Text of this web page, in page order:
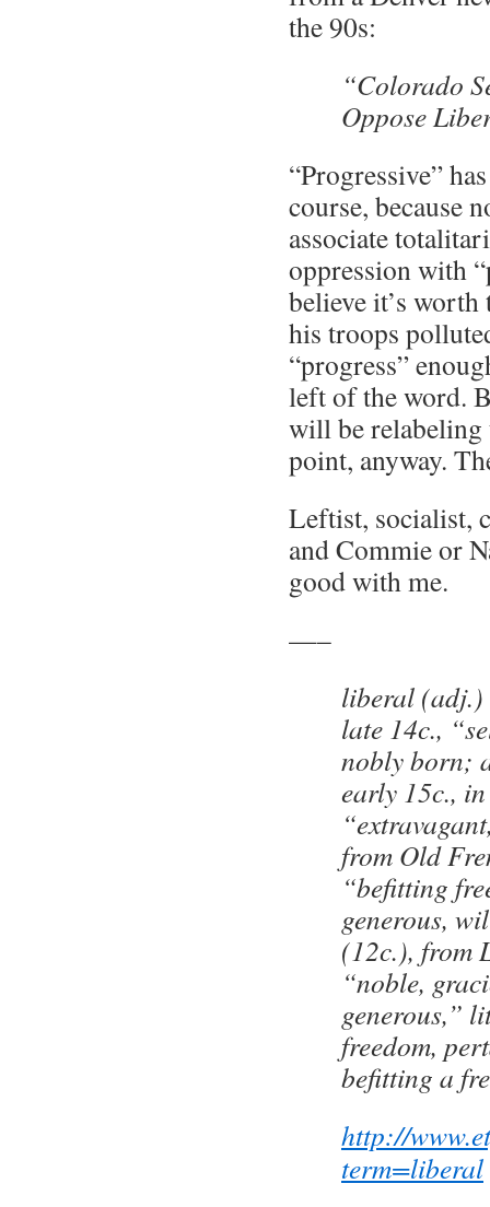
the 90s:
“Colorado
Oppose
“Progressive”
course, because
associate
oppression with
believe it’s
his troops
“progress”
left of the word.
will be relabeling
point, anyway.
Leftist, socialist,
and Commie or
good with me.
—–
liberal (adj.)
late 14c.,
nobly born;
early 15c.,
from Old
“befitting
generous,
(12c.), from
“noble,
generous,”
freedom,
befitting a
http://
term=liberal